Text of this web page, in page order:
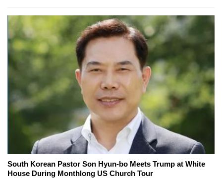
South Korean Pastor Son Hyun-bo Meets Trump at White
House During Monthlong US Church Tour